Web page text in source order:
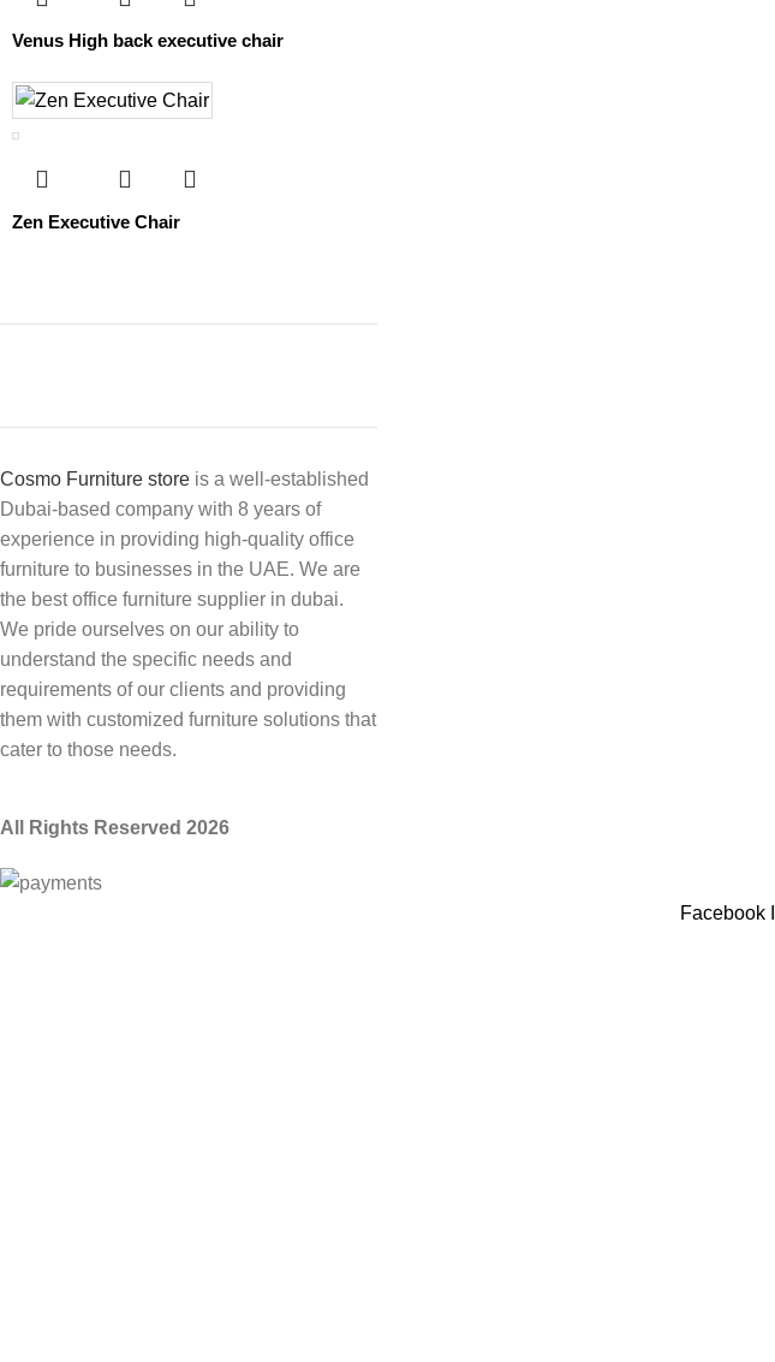
Venus High back executive chair
Zen Executive Chair
Cosmo Furniture store is a well-established
Dubai-based company with 8 years of
experience in providing high-quality office
furniture to businesses in the UAE. We are
the best office furniture supplier in dubai.
We pride ourselves on our ability to
understand the specific needs and
requirements of our clients and providing
them with customized furniture solutions that
cater to those needs.
All Rights Reserved 2026
Facebook